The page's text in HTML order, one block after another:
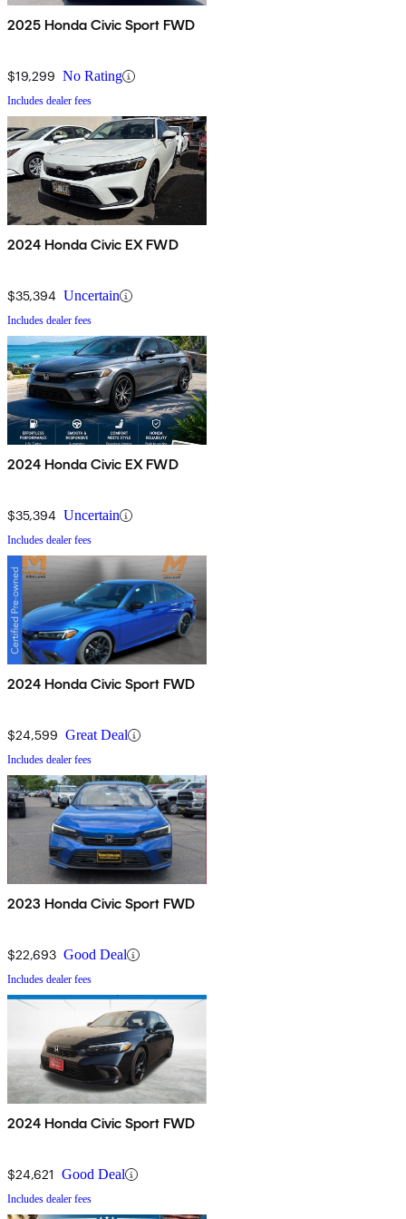
2025 Honda Civic Sport FWD
$19,299 No Rating
Includes dealer fees
2024 Honda Civic EX FWD
$35,394 Uncertain
Includes dealer fees
2024 Honda Civic EX FWD
$35,394 Uncertain
Includes dealer fees
2024 Honda Civic Sport FWD
$24,599 Great Deal
Includes dealer fees
2023 Honda Civic Sport FWD
$22,693 Good Deal
Includes dealer fees
2024 Honda Civic Sport FWD
$24,621 Good Deal
Includes dealer fees